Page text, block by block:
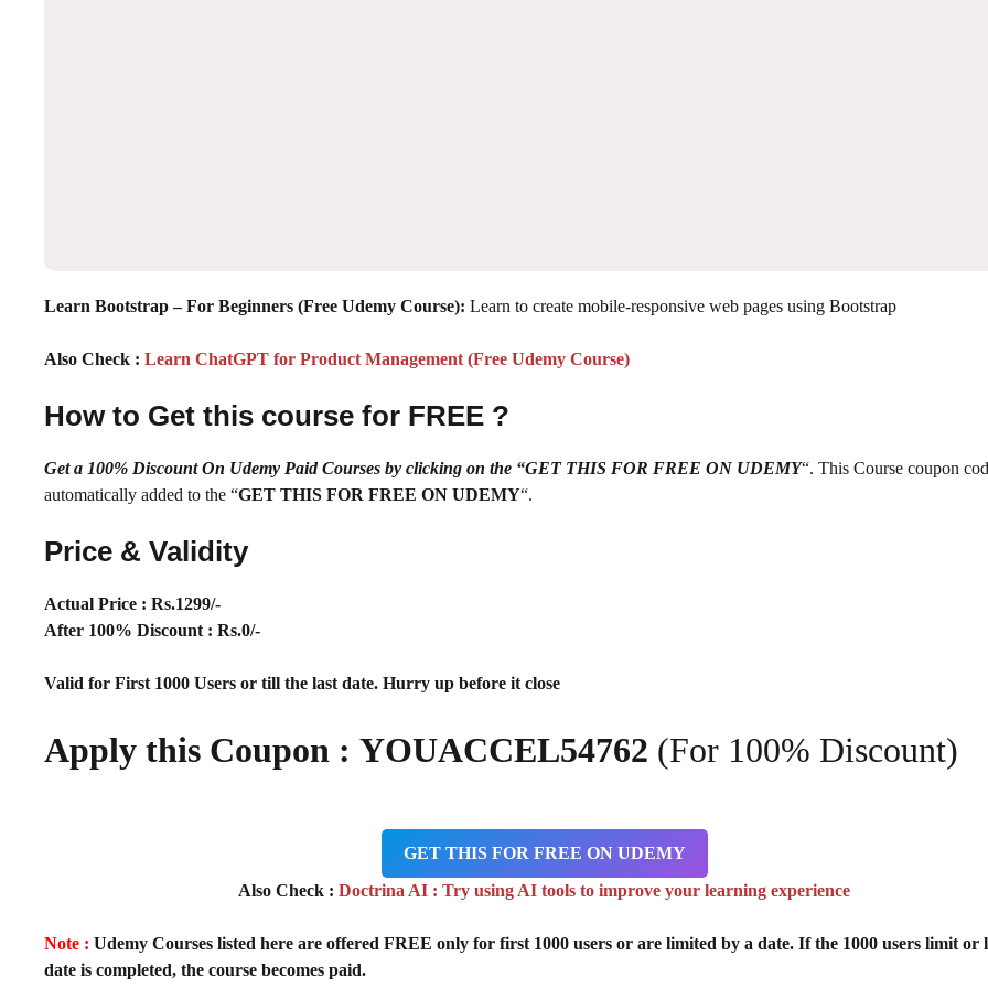
Learn Bootstrap – For Beginners (Free Udemy Course): Learn to create mobile-responsive web pages using Bootstrap
Also Check : Learn ChatGPT for Product Management (Free Udemy Course)
How to Get this course for FREE ?
Get a 100% Discount On Udemy Paid Courses by clicking on the “GET THIS FOR FREE ON UDEMY“. This Course coupon
automatically added to the “GET THIS FOR FREE ON UDEMY“.
Price & Validity
Actual Price : Rs.1299/-
After 100% Discount : Rs.0/-
Valid for First 1000 Users or till the last date. Hurry up before it close
Apply this Coupon : YOUACCEL54762 (For 100% Discount)
GET THIS FOR FREE ON UDEMY
Also Check : Doctrina AI : Try using AI tools to improve your learning experience
Note : Udemy Courses listed here are offered FREE only for first 1000 users or are limited by a date. If the 1000 users limit or
date is completed, the course becomes paid.